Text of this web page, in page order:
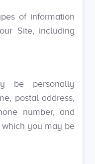
of information
Site, including
be personally
postal address,
number, and
you may be